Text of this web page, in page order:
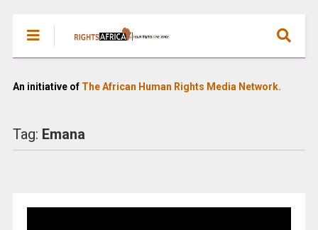
An initiative of The African Human Rights Media Network.
Tag: Emana